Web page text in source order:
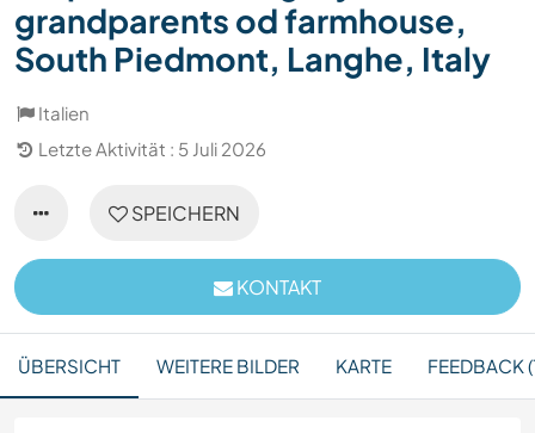
grandparents od farmhouse,
South Piedmont, Langhe, Italy
Italien
Letzte Aktivität : 5 Juli 2026
SPEICHERN
KONTAKT
ÜBERSICHT WEITERE BILDER KARTE FEEDBACK